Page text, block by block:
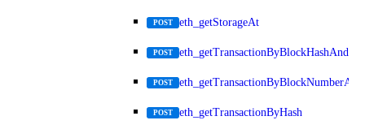
POST eth_getStorageAt
POST
POST
POST eth_getTransactionByHash